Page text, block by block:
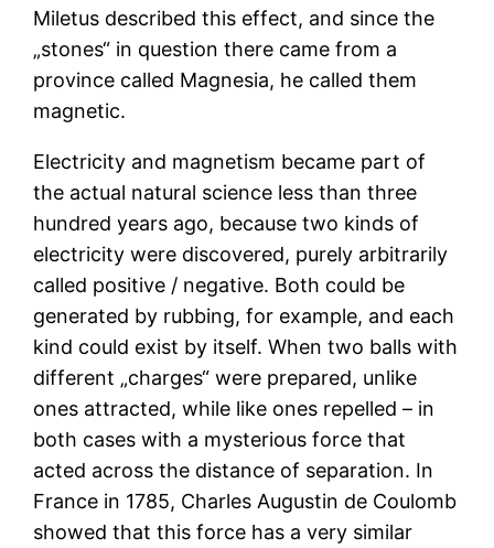
Miletus described this effect, and since the
„stones“ in question there came from a
province called Magnesia, he called them
magnetic.
Electricity and magnetism became part of
the actual natural science less than three
hundred years ago, because two kinds of
electricity were discovered, purely arbitrarily
called positive / negative. Both could be
generated by rubbing, for example, and each
kind could exist by itself. When two balls with
different „charges“ were prepared, unlike
ones attracted, while like ones repelled – in
both cases with a mysterious force that
acted across the distance of separation. In
France in 1785, Charles Augustin de Coulomb
showed that this force has a very similar